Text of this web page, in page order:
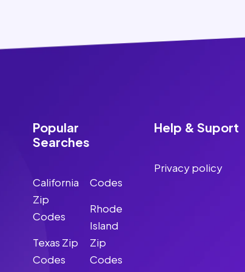
Popular
Searches
California
Zip
Codes
Texas Zip
Codes
Codes
Rhode
Island
Zip
Codes
Help & Suport
Privacy policy